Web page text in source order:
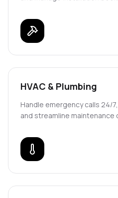
HVAC & Plumbing
Handle emergency calls 24/
and streamline maintenance